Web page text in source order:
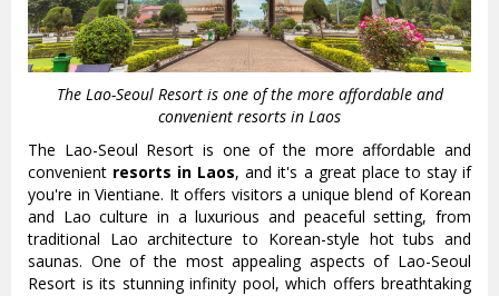
The Lao-Seoul Resort is one of the more affordable and
convenient resorts in Laos
The Lao-Seoul Resort is one of the more affordable and
convenient resorts in Laos, and it's a great place to stay if
you're in Vientiane. It offers visitors a unique blend of Korean
and Lao culture in a luxurious and peaceful setting, from
traditional Lao architecture to Korean-style hot tubs and
saunas. One of the most appealing aspects of Lao-Seoul
Resort is its stunning infinity pool, which offers breathtaking